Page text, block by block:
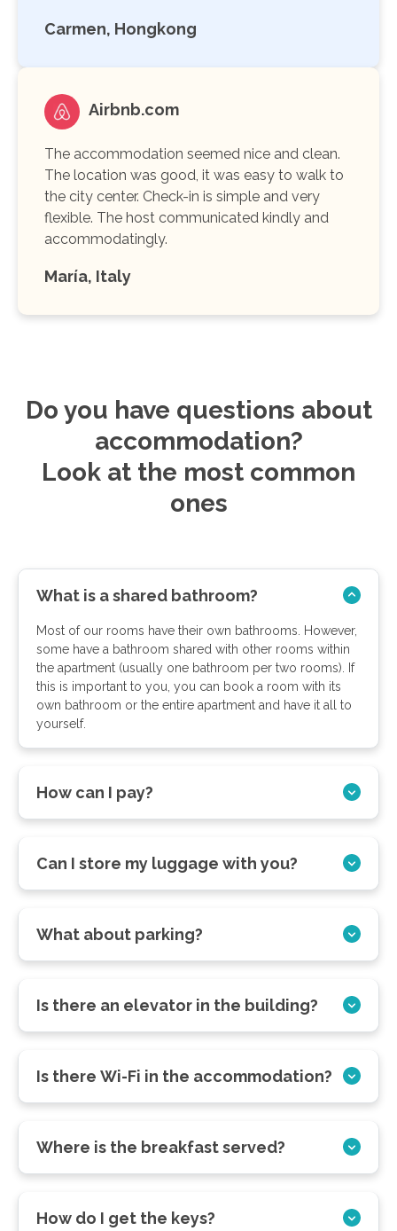
Carmen, Hongkong
Airbnb.com
The accommodation seemed nice and clean.
The location was good, it was easy to walk to
the city center. Check-in is simple and very
flexible. The host communicated kindly and
accommodatingly.
María, Italy
Do you have questions about
accommodation?
Look at the most common
ones
What is a shared bathroom?
Most of our rooms have their own bathrooms. However,
some have a bathroom shared with other rooms within
the apartment (usually one bathroom per two rooms). If
this is important to you, you can book a room with its
own bathroom or the entire apartment and have it all to
yourself.
How can I pay?
Can I store my luggage with you?
What about parking?
Is there an elevator in the building?
Is there Wi-Fi in the accommodation?
Where is the breakfast served?
How do I get the keys?